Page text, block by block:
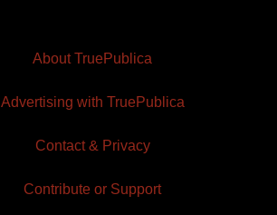
About TruePublica
Advertising with TruePublica
Contact & Privacy
Contribute or Support